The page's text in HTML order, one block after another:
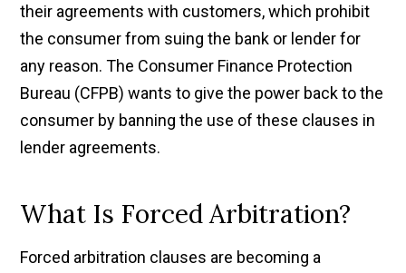
their agreements with customers, which prohibit
the consumer from suing the bank or lender for
any reason. The Consumer Finance Protection
Bureau (CFPB) wants to give the power back to the
consumer by banning the use of these clauses in
lender agreements.
What Is Forced Arbitration?
Forced arbitration clauses are becoming a